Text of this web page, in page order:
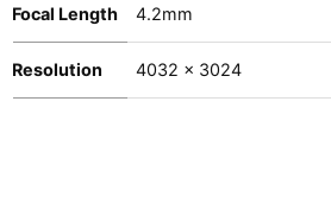
Focal Length 4.2mm
Resolution 4032 x 3024